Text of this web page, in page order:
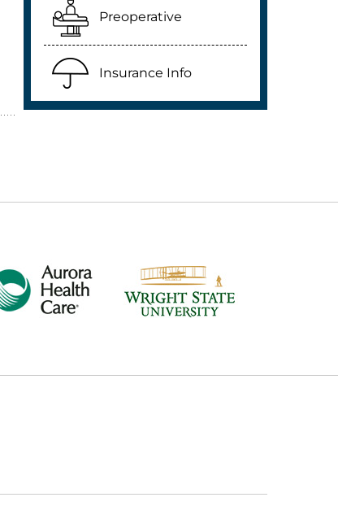
Preoperative
Insurance Info